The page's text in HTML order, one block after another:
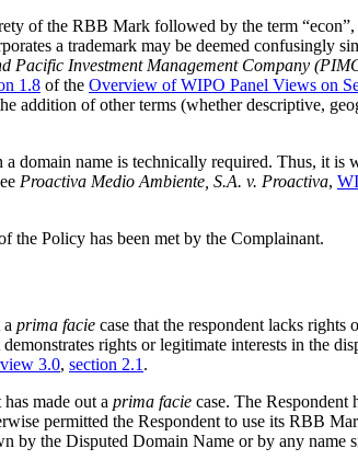
of the RBB Mark followed by the term
a trademark may be deemed confusingly
Pacific Investment Management Company
1.8 of the Overview of WIPO Panel Views on
addition of other terms (whether descriptive,
domain name is technically required. Thus, it
Proactiva Medio Ambiente, S.A. v. Proactiva,
the Policy has been met by the Complainant.
prima facie case that the respondent lacks rights
rights or legitimate interests in the
3.0, section 2.1 .
made out a prima facie case. The Respondent
permitted the Respondent to use its RBB
by the Disputed Domain Name or by any name